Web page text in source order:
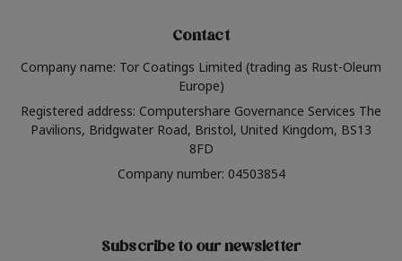
Contact
Company name: Tor Coatings Limited (trading as Rust-Oleum
Europe)
Registered address: Computershare Governance Services The
Pavilions, Bridgwater Road, Bristol, United Kingdom, BS13
8FD
Company number: 04503854
Subscribe to our newsletter